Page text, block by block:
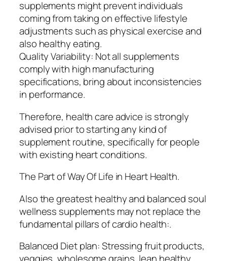
supplements might prevent individuals
coming from taking on effective lifestyle
adjustments such as physical exercise and
also healthy eating.
Quality Variability: Not all supplements
comply with high manufacturing
specifications, bring about inconsistencies
in performance.
Therefore, health care advice is strongly
advised prior to starting any kind of
supplement routine, specifically for people
with existing heart conditions.
The Part of Way Of Life in Heart Health.
Also the greatest healthy and balanced soul
wellness supplements may not replace the
fundamental pillars of cardio health:.
Balanced Diet plan: Stressing fruit products,